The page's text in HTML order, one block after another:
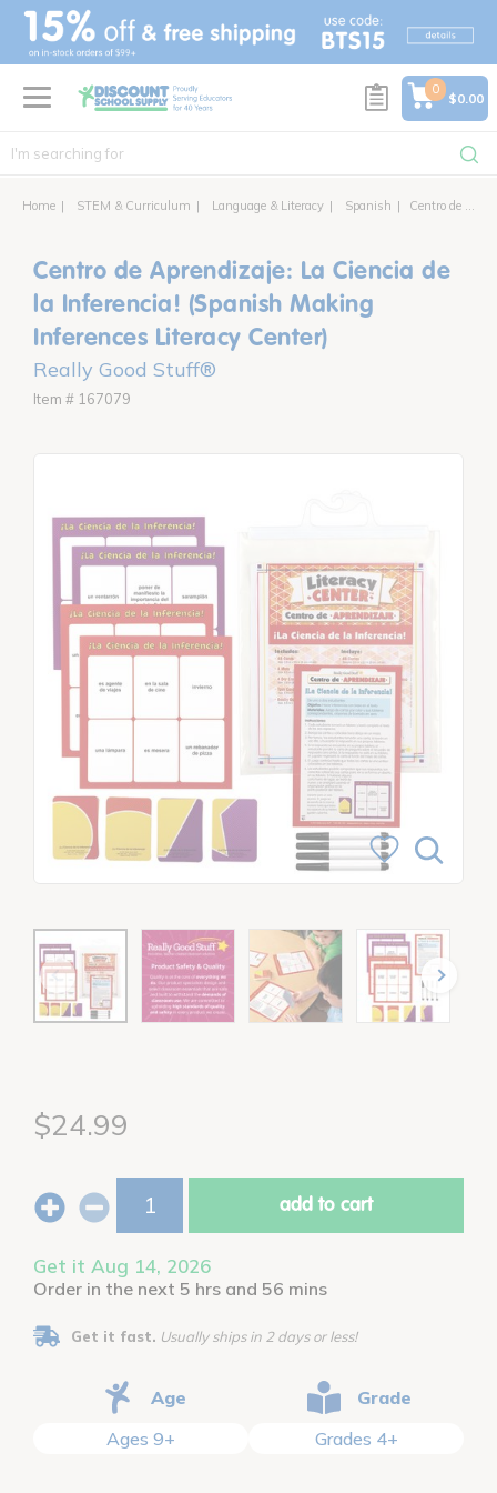
text.skipToContent
text.skipToNavigation
0
$0.00
Home STEM & Curriculum Language & Literacy Spanish Centro de Aprendizaje: La Ciencia de la Inferencia! (Spanish Making Inferences Literacy Center)
Centro de Aprendizaje: La Ciencia de
la Inferencia! (Spanish Making
Inferences Literacy Center)
Really Good Stuff®
Item # 167079
$24.99
add to cart
Get it Aug 14, 2026
Order in the next 5 hrs and 56 mins
Get it fast. Usually ships in 2 days or less!
Age
Ages 9+
Grade
Grades 4+